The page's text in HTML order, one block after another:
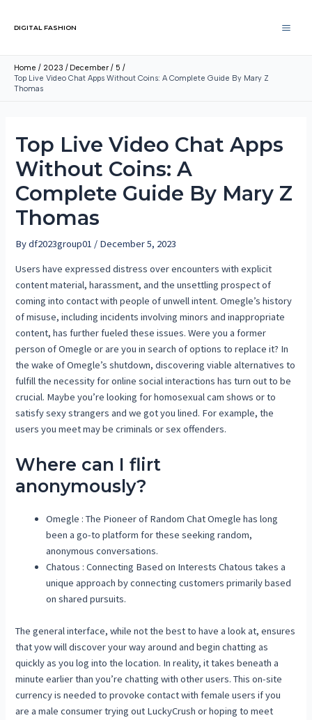
DIGITAL FASHION
Home 2023 December
5
Top Live Video Chat Apps Without Coins: A Complete Guide By Mary Z
Thomas
Top Live Video Chat Apps
Without Coins: A
Complete Guide By Mary Z
Thomas
Bydf2023group01 / December 5, 2023
Users have expressed distress over encounters with explicit
content material, harassment, and the unsettling prospect of
coming into contact with people of unwell intent. Omegle’s history
of misuse, including incidents involving minors and inappropriate
content, has further fueled these issues. Were you a former
person of Omegle or are you in search of options to replace it? In
the wake of Omegle’s shutdown, discovering viable alternatives to
fulfill the necessity for online social interactions has turn out to be
crucial. Maybe you’re looking for homosexual cam shows or to
satisfy sexy strangers and we got you lined. For example, the
users you meet may be criminals or sex offenders.
Where can I flirt
anonymously?
Omegle : The Pioneer of Random Chat Omegle has long
been a go-to platform for these seeking random,
anonymous conversations.
Chatous : Connecting Based on Interests Chatous takes a
unique approach by connecting customers primarily based
on shared pursuits.
The general interface, while not the best to have a look at, ensures
that yow will discover your way around and begin chatting as
quickly as you log into the location. In reality, it takes beneath a
minute earlier than you’re chatting with other users. This on-site
currency is needed to provoke contact with female users if you
are a male consumer trying out LuckyCrush or hoping to meet